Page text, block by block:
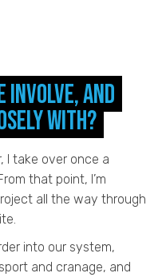
involve, and
with?
I take over once a
that point, I’m
all the way through
into our system,
and cranage, and